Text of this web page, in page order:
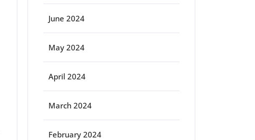
June 2024
May 2024
April 2024
March 2024
February 2024